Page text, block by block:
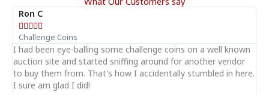
Ron C
    
Challenge Coins
I had been eye-balling some challenge coins on a well known
auction site and started sniffing around for another vendor
to buy them from. That's how I accidentally stumbled in here.
I sure am glad I did!